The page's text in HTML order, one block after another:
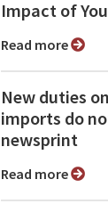
Impact of
Read more
New duties
imports do
newsprint
Read more